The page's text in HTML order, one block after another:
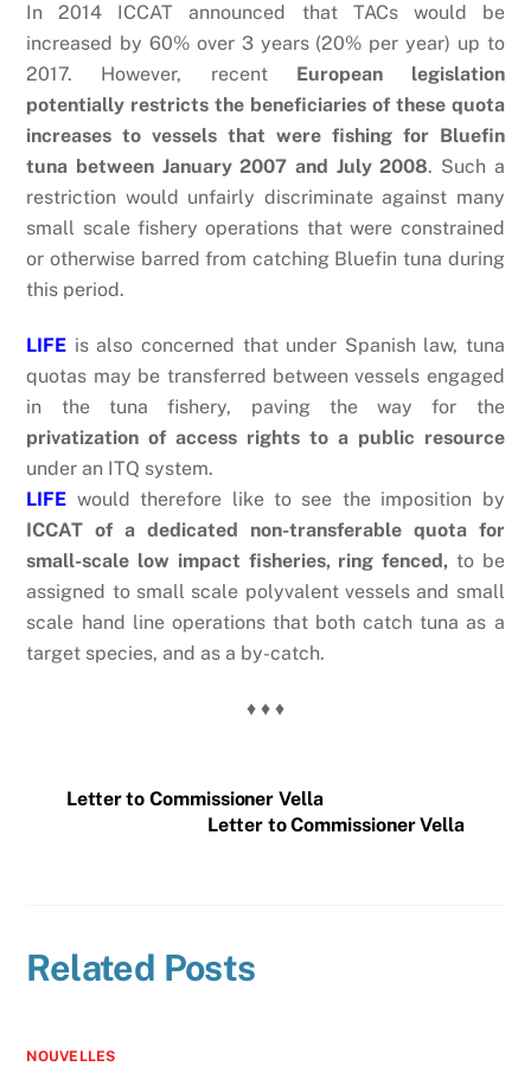
In 2014 ICCAT announced that TACs would be
increased by 60% over 3 years (20% per year) up to
2017. However, recent European legislation
potentially restricts the beneficiaries of these quota
increases to vessels that were fishing for Bluefin
tuna between January 2007 and July 2008. Such a
restriction would unfairly discriminate against many
small scale fishery operations that were constrained
or otherwise barred from catching Bluefin tuna during
this period.
LIFE is also concerned that under Spanish law, tuna
quotas may be transferred between vessels engaged
in the tuna fishery, paving the way for the
privatization of access rights to a public resource
under an ITQ system.
LIFE would therefore like to see the imposition by
ICCAT of a dedicated non-transferable quota for
small-scale low impact fisheries, ring fenced, to be
assigned to small scale polyvalent vessels and small
scale hand line operations that both catch tuna as a
target species, and as a by-catch.
♦ ♦ ♦
Letter to Commissioner Vella
Letter to Commissioner Vella
Related Posts
NOUVELLES